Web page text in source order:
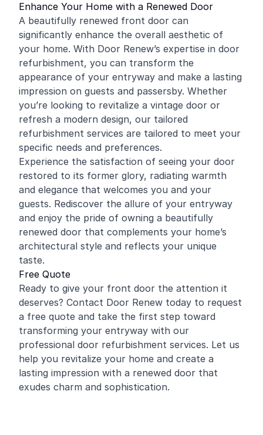
Enhance Your Home with a Renewed Door
A beautifully renewed front door can
significantly enhance the overall aesthetic of
your home. With Door Renew’s expertise in door
refurbishment, you can transform the
appearance of your entryway and make a lasting
impression on guests and passersby. Whether
you’re looking to revitalize a vintage door or
refresh a modern design, our tailored
refurbishment services are tailored to meet your
specific needs and preferences.
Experience the satisfaction of seeing your door
restored to its former glory, radiating warmth
and elegance that welcomes you and your
guests. Rediscover the allure of your entryway
and enjoy the pride of owning a beautifully
renewed door that complements your home’s
architectural style and reflects your unique
taste.
Free Quote
Ready to give your front door the attention it
deserves? Contact Door Renew today to request
a free quote and take the first step toward
transforming your entryway with our
professional door refurbishment services. Let us
help you revitalize your home and create a
lasting impression with a renewed door that
exudes charm and sophistication.